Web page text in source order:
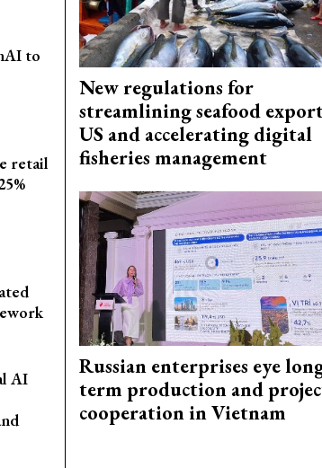
to
retail
AI
New regulations for
streamlining seafood
US and accelerating digital
fisheries management
Russian enterprises eye
term production and
cooperation in Vietnam